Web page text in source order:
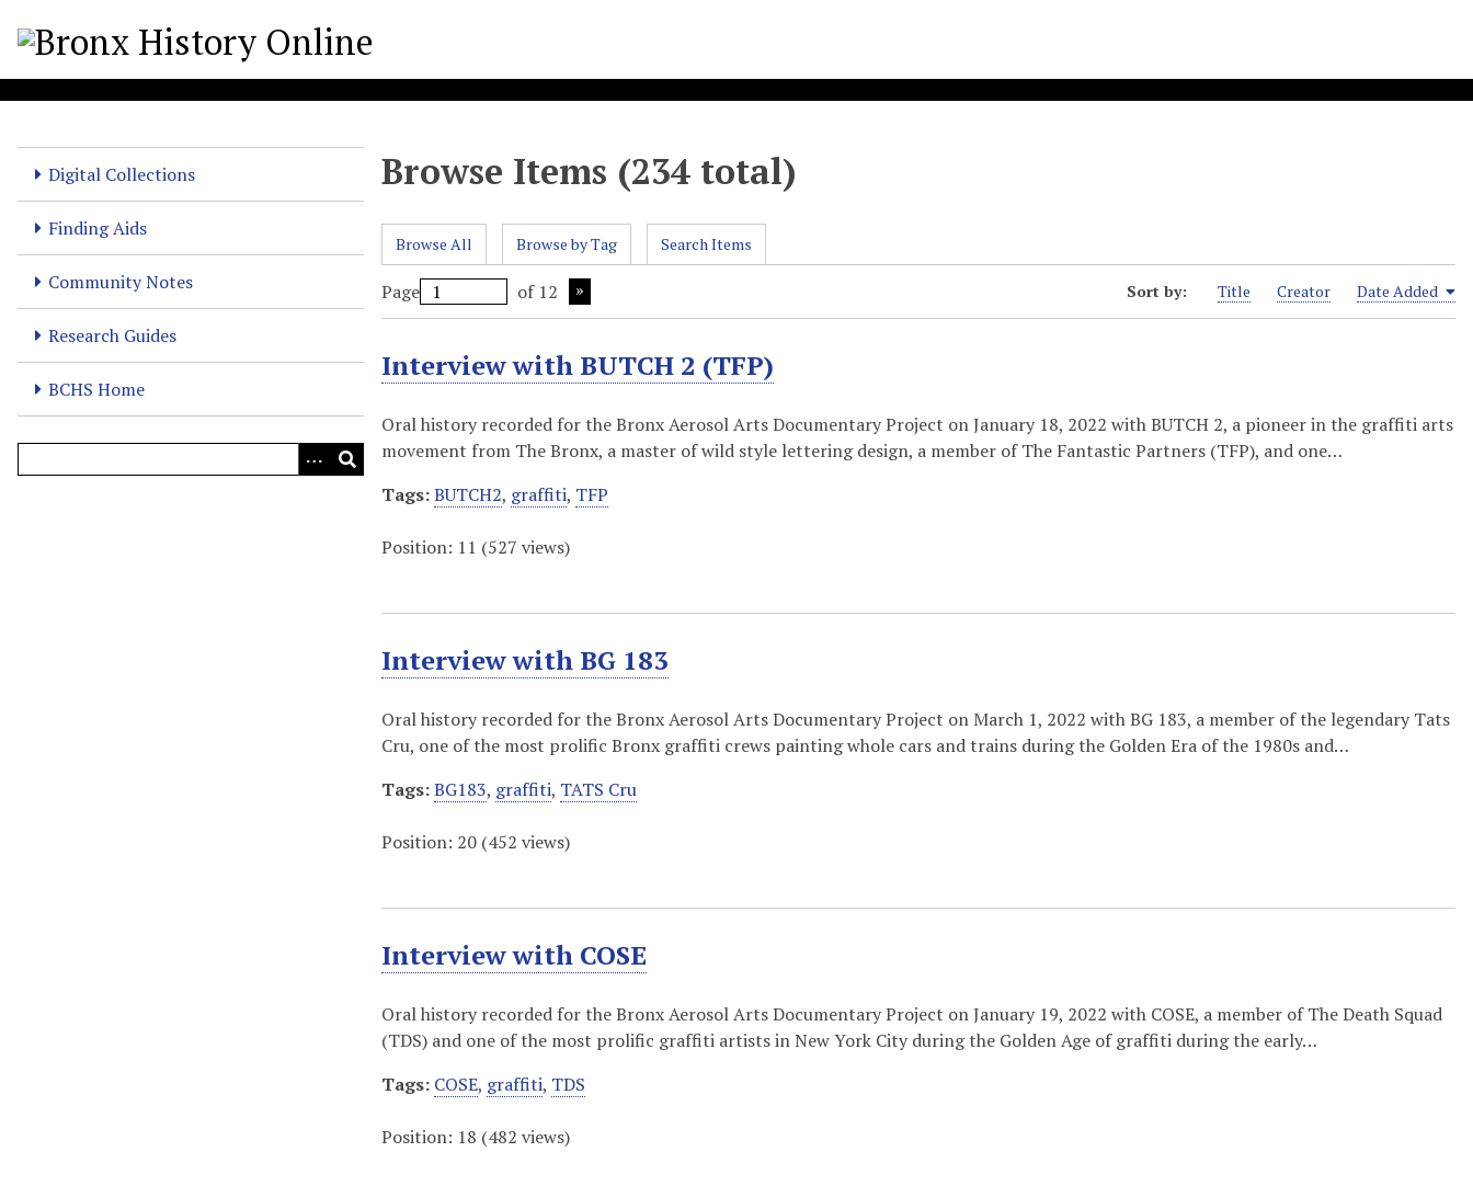
Digital Collections
Finding Aids
Community Notes
Research Guides
BCHS Home
Browse Items (234 total)
Browse All Browse by Tag Search Items
Page of 12 Sort by: Title Creator Date Added
Interview with BUTCH 2 (TFP)
Oral history recorded for the Bronx Aerosol Arts Documentary Project on January 18, 2022 with BUTCH 2, a pioneer in the graffiti arts
movement from The Bronx, a master of wild style lettering design, a member of The Fantastic Partners (TFP), and one…
Tags:BUTCH2, graffiti, TFP
Position: 11 (527 views)
Interview with BG 183
Oral history recorded for the Bronx Aerosol Arts Documentary Project on March 1, 2022 with BG 183, a member of the legendary Tats
Cru, one of the most prolific Bronx graffiti crews painting whole cars and trains during the Golden Era of the 1980s and…
Tags:BG183, graffiti, TATS Cru
Position: 20 (452 views)
Interview with COSE
Oral history recorded for the Bronx Aerosol Arts Documentary Project on January 19, 2022 with COSE, a member of The Death Squad
(TDS) and one of the most prolific graffiti artists in New York City during the Golden Age of graffiti during the early…
Tags: COSE, graffiti, TDS
Position: 18 (482 views)